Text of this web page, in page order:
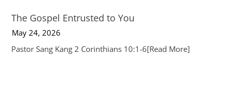
The Gospel Entrusted to You
May 24, 2026
Pastor Sang Kang 2 Corinthians 10:1-6[Read More]